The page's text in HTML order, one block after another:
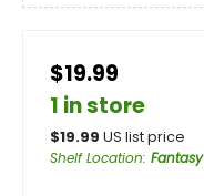
$19.99
1 in store
$19.99 US list price
Shelf Location: Fantasy